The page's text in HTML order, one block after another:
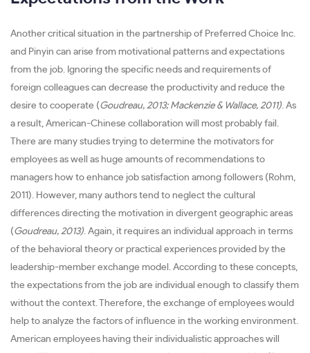
Another critical situation in the partnership of Preferred Choice Inc.
and Pinyin can arise from motivational patterns and expectations
from the job. Ignoring the specific needs and requirements of
foreign colleagues can decrease the productivity and reduce the
desire to cooperate (Goudreau, 2013; Mackenzie & Wallace, 2011). As
a result, American-Chinese collaboration will most probably fail.
There are many studies trying to determine the motivators for
employees as well as huge amounts of recommendations to
managers how to enhance job satisfaction among followers (Rohm,
2011). However, many authors tend to neglect the cultural
differences directing the motivation in divergent geographic areas
(Goudreau, 2013). Again, it requires an individual approach in terms
of the behavioral theory or practical experiences provided by the
leadership-member exchange model. According to these concepts,
the expectations from the job are individual enough to classify them
without the context. Therefore, the exchange of employees would
help to analyze the factors of influence in the working environment.
American employees having their individualistic approaches will